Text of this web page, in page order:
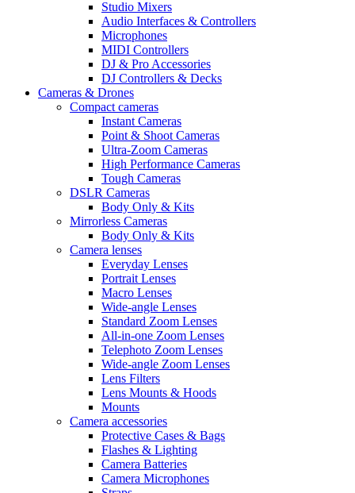
Studio Mixers
Audio Interfaces & Controllers
Microphones
MIDI Controllers
DJ & Pro Accessories
DJ Controllers & Decks
Cameras & Drones
Compact cameras
Instant Cameras
Point & Shoot Cameras
Ultra-Zoom Cameras
High Performance Cameras
Tough Cameras
DSLR Cameras
Body Only & Kits
Mirrorless Cameras
Body Only & Kits
Camera lenses
Everyday Lenses
Portrait Lenses
Macro Lenses
Wide-angle Lenses
Standard Zoom Lenses
All-in-one Zoom Lenses
Telephoto Zoom Lenses
Wide-angle Zoom Lenses
Lens Filters
Lens Mounts & Hoods
Mounts
Camera accessories
Protective Cases & Bags
Flashes & Lighting
Camera Batteries
Camera Microphones